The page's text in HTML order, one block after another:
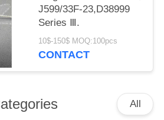
J599/33F-23,D38999
Series Ⅲ.
10$-150$ MOQ:100pcs
CONTACT
All